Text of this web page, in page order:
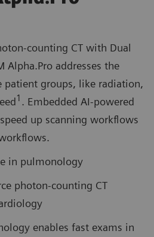
counting CT with Dual
Alpha.Pro addresses the
patient groups, like radiation,
1 . Embedded AI-powered
up scanning workflows
in pulmonology
photon-counting CT
enables fast exams in